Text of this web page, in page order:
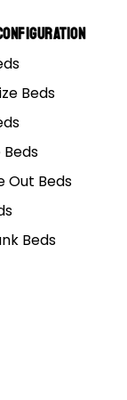
Beds
Beds
Out Beds
Beds
tour
Hybrid
~ 523 KB